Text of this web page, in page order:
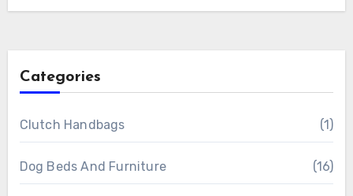
Categories
Clutch Handbags (1)
Dog Beds And Furniture (16)